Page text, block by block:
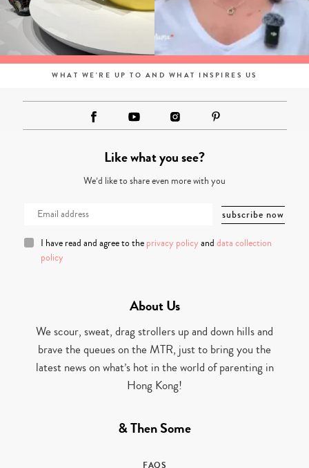
WHAT WE'RE UP TO AND WHAT INSPIRES US
Like what you see?
We’d like to share even more with you
I have read and agree to the privacy policy and data collection
policy
About Us
We scour, sweat, drag strollers up and down hills and
brave the queues on the MTR, just to bring you the
latest news on what’s hot in the world of parenting in
Hong Kong!
& Then Some
FAQS